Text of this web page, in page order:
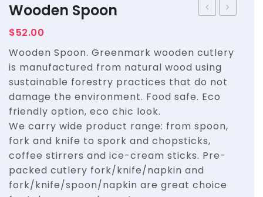
Wooden Spoon
$52.00
Wooden Spoon. Greenmark wooden cutlery
is manufactured from natural wood using
sustainable forestry practices that do not
damage the environment. Food safe. Eco
friendly option, eco chic look.
We carry wide product range: from spoon,
fork and knife to spork and chopsticks,
coffee stirrers and ice-cream sticks. Pre-
packed cutlery fork/knife/napkin and
fork/knife/spoon/napkin are great choice